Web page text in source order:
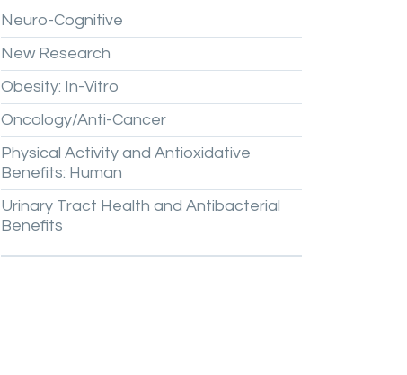
Neuro-Cognitive
New Research
Obesity: In-Vitro
Oncology/Anti-Cancer
Physical Activity and Antioxidative
Benefits: Human
Urinary Tract Health and Antibacterial
Benefits